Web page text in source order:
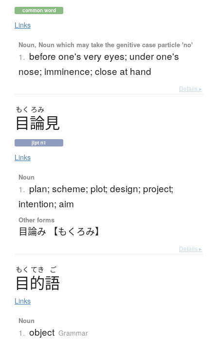
common word
Links
Noun, Noun which may take the genitive case particle 'no'
1. before one's very eyes; under one's
nose; imminence; close at hand
Details ▸
もく ろみ
目論見
jlpt n1
Links
Noun
1. plan; scheme; plot; design; project;
intention; aim
Other forms
目論み 【もくろみ】
Details ▸
もく てき ご
目的語
Links
Noun
1. object Grammar